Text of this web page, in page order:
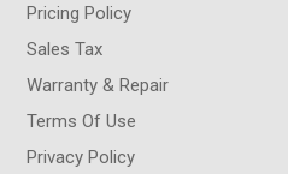
Pricing Policy
Sales Tax
Warranty & Repair
Terms Of Use
Privacy Policy